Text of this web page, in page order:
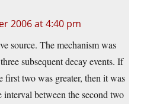
2006 at 4:40 pm
source. The mechanism was
subsequent decay events. If
first two was greater, then it was
interval between the second two